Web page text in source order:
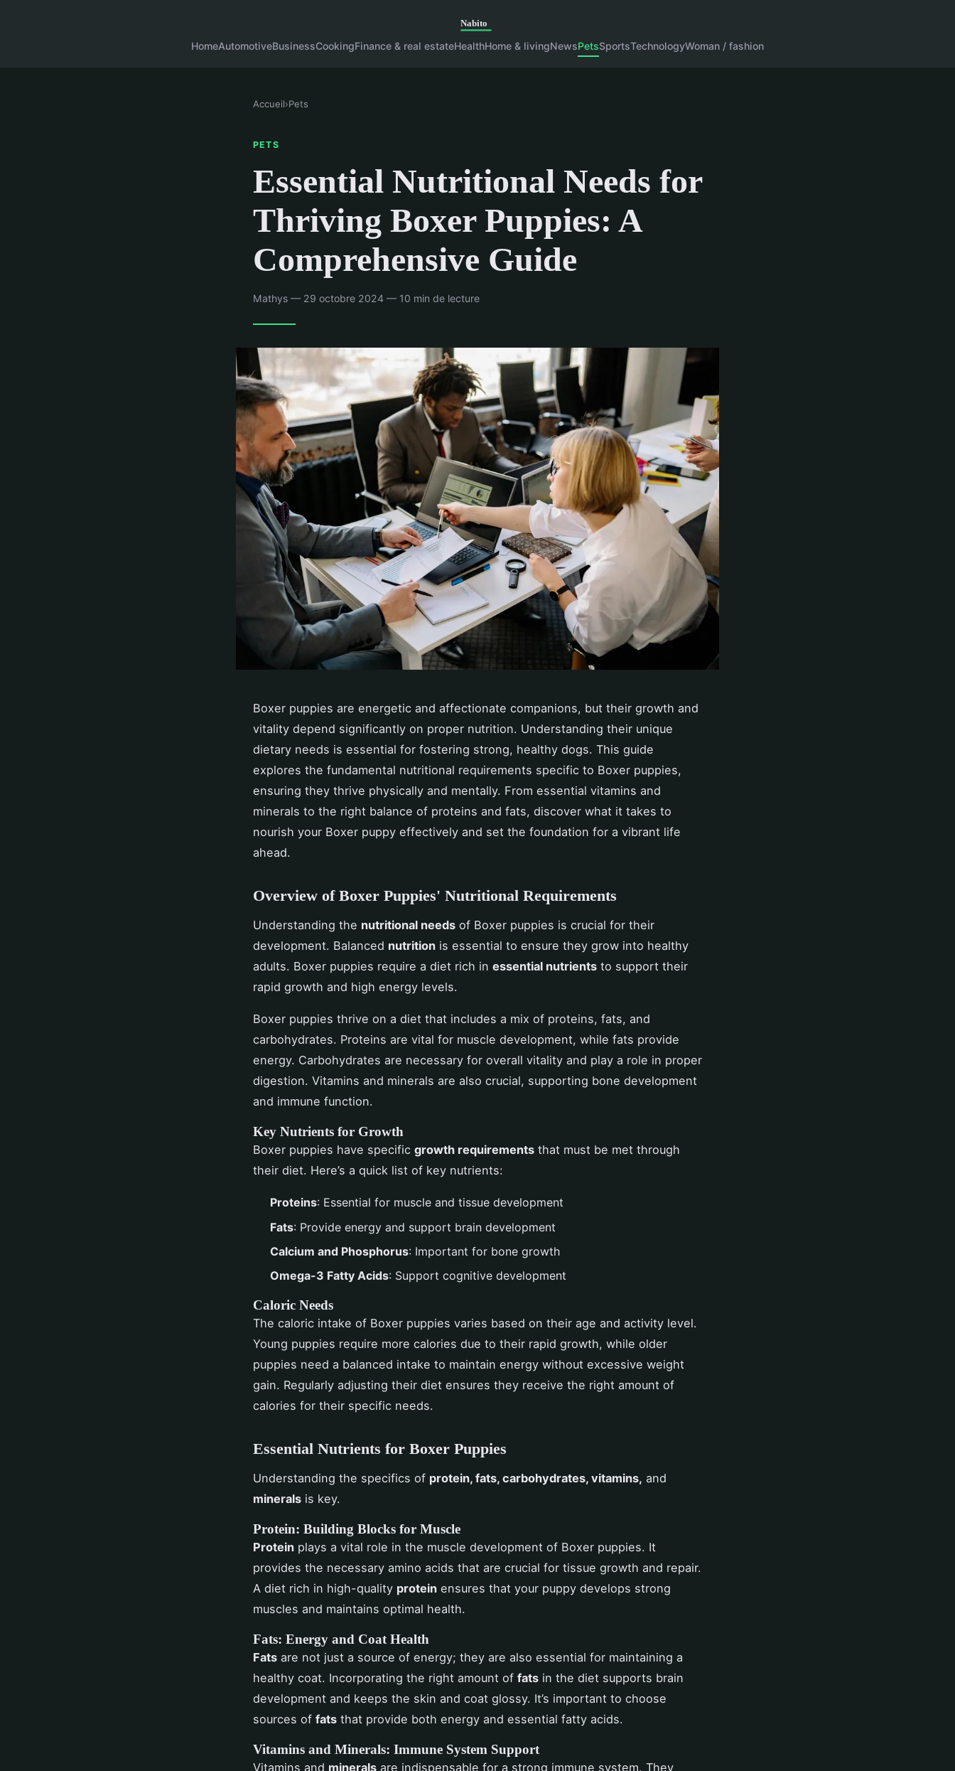
HomeAutomotiveBusinessCookingFinance & real estateHealthHome & livingNewsPetsSportsTechnologyWoman / fashion
Accueil›Pets
PETS
Essential Nutritional Needs for
Thriving Boxer Puppies: A
Comprehensive Guide
Mathys — 29 octobre 2024 — 10 min de lecture
Boxer puppies are energetic and affectionate companions, but their growth and
vitality depend significantly on proper nutrition. Understanding their unique
dietary needs is essential for fostering strong, healthy dogs. This guide
explores the fundamental nutritional requirements specific to Boxer puppies,
ensuring they thrive physically and mentally. From essential vitamins and
minerals to the right balance of proteins and fats, discover what it takes to
nourish your Boxer puppy effectively and set the foundation for a vibrant life
ahead.
Overview of Boxer Puppies' Nutritional Requirements
Understanding the nutritional needs of Boxer puppies is crucial for their
development. Balanced nutrition is essential to ensure they grow into healthy
adults. Boxer puppies require a diet rich in essential nutrients to support their
rapid growth and high energy levels.
Boxer puppies thrive on a diet that includes a mix of proteins, fats, and
carbohydrates. Proteins are vital for muscle development, while fats provide
energy. Carbohydrates are necessary for overall vitality and play a role in proper
digestion. Vitamins and minerals are also crucial, supporting bone development
and immune function.
Key Nutrients for Growth
Boxer puppies have specific growth requirements that must be met through
their diet. Here’s a quick list of key nutrients:
Proteins: Essential for muscle and tissue development
Fats: Provide energy and support brain development
Calcium and Phosphorus: Important for bone growth
Omega-3 Fatty Acids: Support cognitive development
Caloric Needs
The caloric intake of Boxer puppies varies based on their age and activity level.
Young puppies require more calories due to their rapid growth, while older
puppies need a balanced intake to maintain energy without excessive weight
gain. Regularly adjusting their diet ensures they receive the right amount of
calories for their specific needs.
Essential Nutrients for Boxer Puppies
Understanding the specifics of protein, fats, carbohydrates, vitamins, and
minerals is key.
Protein: Building Blocks for Muscle
Protein plays a vital role in the muscle development of Boxer puppies. It
provides the necessary amino acids that are crucial for tissue growth and repair.
A diet rich in high-quality protein ensures that your puppy develops strong
muscles and maintains optimal health.
Fats: Energy and Coat Health
Fats are not just a source of energy; they are also essential for maintaining a
healthy coat. Incorporating the right amount of fats in the diet supports brain
development and keeps the skin and coat glossy. It’s important to choose
sources of fats that provide both energy and essential fatty acids.
Vitamins and Minerals: Immune System Support
Vitamins and minerals are indispensable for a strong immune system. They